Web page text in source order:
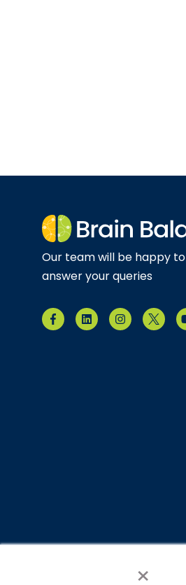
×
Our team will be happy
answer your queries